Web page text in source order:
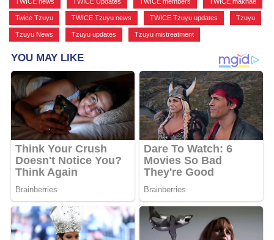
Twice Tzuyu TWICE Tzuyu news TWICE Tzuyu updates Tzuyu
Tzuyu News Tzuyu updates Tzuyu mistreatment